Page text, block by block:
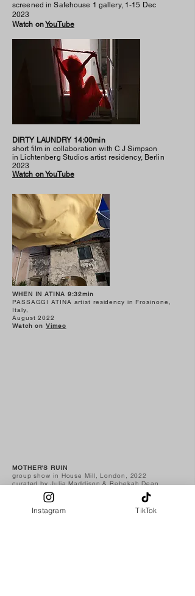
screened in Safehouse 1 gallery, 1-15 Dec
2023
Watch onYouTube
DIRTY LAUNDRY 14:00min
short film in collaboration with C J Simpson
in Lichtenberg Studios artist residency, Berlin
2023
Watch on YouTube
WHEN IN ATINA 9:32min
PASSAGGI ATINA artist residency in Frosinone,
Italy,
August 2022
Watch onVimeo
MOTHER'S RUIN
group show in House Mill, London, 2022
curated by Julia Maddison & Rebekah Dean
Instagram TikTok